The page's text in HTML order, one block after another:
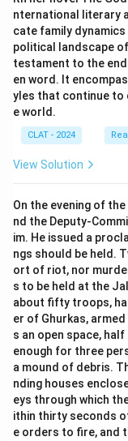
nternational literary
cate family
political landscape
testament to the
en word. It
yles that continue to
e world.
CLAT - 2024
View Solution
On the evening of
nd the Deputy-
im. He issued a
ngs should be held.
ort of riot, nor
s to be held at the
about fifty troops,
er of Ghurkas,
s an open space,
enough for three
a mound of debris.
nding houses
eys through which
ithin thirty seconds
e orders to fire, and